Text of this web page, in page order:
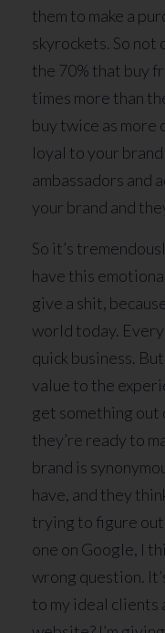
them to make a
skyrockets. So not
the 70% that buy
times more than
buy twice as more
loyal to your
ambassadors and
your brand and
So it’s
have this
give a shit,
world today.
quick business.
value to the
get something out
they’re ready to
brand is
have, and they
trying to figure out
one on Google, I
wrong question.
to my ideal clients